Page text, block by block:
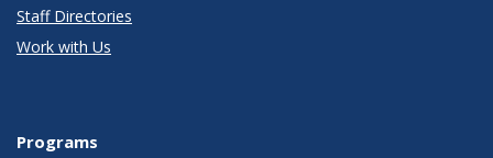
Staff Directories
Work with Us
Programs